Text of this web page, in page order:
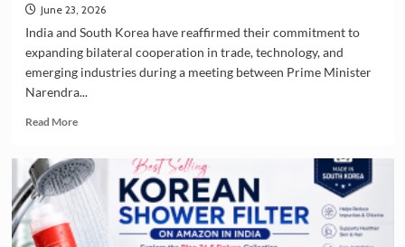
June 23, 2026
India and South Korea have reaffirmed their commitment to
expanding bilateral cooperation in trade, technology, and
emerging industries during a meeting between Prime Minister
Narendra...
Read MoreRead
India
and
South
Strengthen